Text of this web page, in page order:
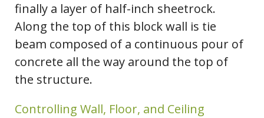
finally a layer of half-inch sheetrock.
Along the top of this block wall is tie
beam composed of a continuous pour of
concrete all the way around the top of
the structure.
Controlling Wall, Floor, and Ceiling